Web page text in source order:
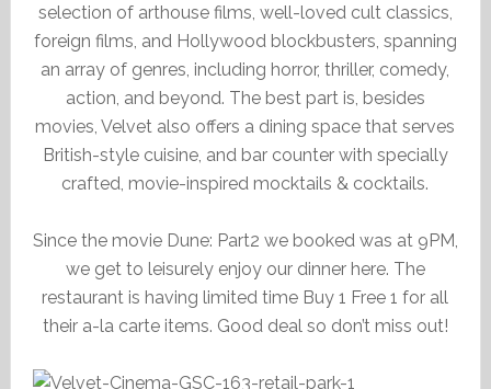
selection of arthouse films, well-loved cult classics,
foreign films, and Hollywood blockbusters, spanning
an array of genres, including horror, thriller, comedy,
action, and beyond. The best part is, besides
movies, Velvet also offers a dining space that serves
British-style cuisine, and bar counter with specially
crafted, movie-inspired mocktails & cocktails.
Since the movie Dune: Part2 we booked was at 9PM,
we get to leisurely enjoy our dinner here. The
restaurant is having limited time Buy 1 Free 1 for all
their a-la carte items. Good deal so don’t miss out!